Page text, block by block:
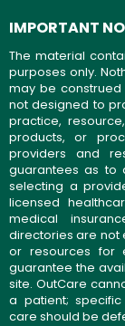
IMPORTANT
The material
purposes only.
may be
not designed to
practice,
products, or
providers and
guarantees as to
selecting a
licensed
medical
directories are not
or resources for
guarantee the
site. OutCare
a patient;
care should be